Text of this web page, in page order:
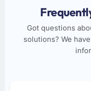
Got questions
solutions? We